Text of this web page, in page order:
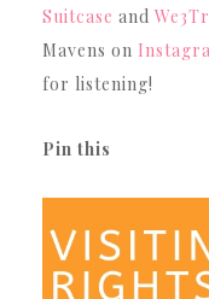
Suitcase and
Mavens on
for listening!
Pin this